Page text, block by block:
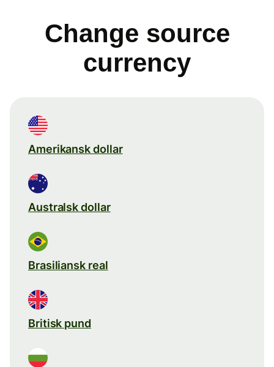
Change source
currency
Amerikansk dollar
Australsk dollar
Brasiliansk real
Britisk pund